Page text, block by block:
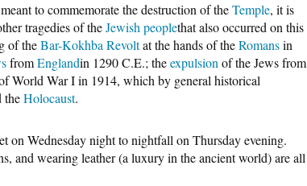
to commemorate the destruction of theTemple, it is
tragedies of theJewish peoplethat also occurred on this
of theBar-Kokhba Revoltat the hands of theRomansin
fromEnglandin 1290 C.E.; theexpulsion of the Jews from
World War I in 1914, which by general historical
theHolocaust.
on Wednesday night to nightfall on Thursday evening.
and wearing leather (a luxury in the ancient world) are all